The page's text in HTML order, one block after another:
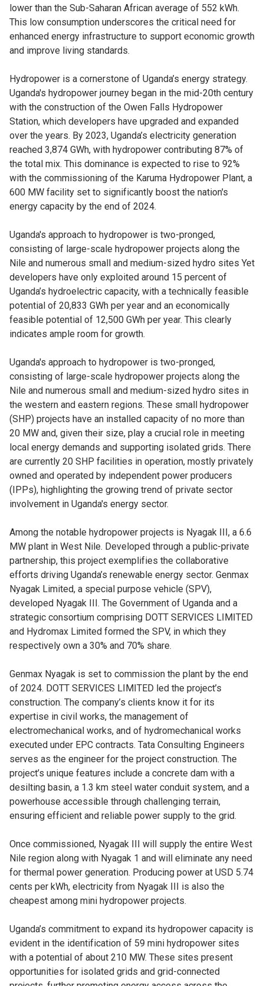
lower than the Sub-Saharan African average of 552 kWh.
This low consumption underscores the critical need for
enhanced energy infrastructure to support economic growth
and improve living standards.
Hydropower is a cornerstone of Uganda’s energy strategy.
Uganda's hydropower journey began in the mid-20th century
with the construction of the Owen Falls Hydropower
Station, which developers have upgraded and expanded
over the years. By 2023, Uganda’s electricity generation
reached 3,874 GWh, with hydropower contributing 87% of
the total mix. This dominance is expected to rise to 92%
with the commissioning of the Karuma Hydropower Plant, a
600 MW facility set to significantly boost the nation's
energy capacity by the end of 2024.
Uganda's approach to hydropower is two-pronged,
consisting of large-scale hydropower projects along the
Nile and numerous small and medium-sized hydro sites Yet
developers have only exploited around 15 percent of
Uganda’s hydroelectric capacity, with a technically feasible
potential of 20,833 GWh per year and an economically
feasible potential of 12,500 GWh per year. This clearly
indicates ample room for growth.
Uganda's approach to hydropower is two-pronged,
consisting of large-scale hydropower projects along the
Nile and numerous small and medium-sized hydro sites in
the western and eastern regions. These small hydropower
(SHP) projects have an installed capacity of no more than
20 MW and, given their size, play a crucial role in meeting
local energy demands and supporting isolated grids. There
are currently 20 SHP facilities in operation, mostly privately
owned and operated by independent power producers
(IPPs), highlighting the growing trend of private sector
involvement in Uganda's energy sector.
Among the notable hydropower projects is Nyagak III, a 6.6
MW plant in West Nile. Developed through a public-private
partnership, this project exemplifies the collaborative
efforts driving Uganda’s renewable energy sector. Genmax
Nyagak Limited, a special purpose vehicle (SPV),
developed Nyagak III. The Government of Uganda and a
strategic consortium comprising DOTT SERVICES LIMITED
and Hydromax Limited formed the SPV, in which they
respectively own a 30% and 70% share.
Genmax Nyagak is set to commission the plant by the end
of 2024. DOTT SERVICES LIMITED led the project’s
construction. The company’s clients know it for its
expertise in civil works, the management of
electromechanical works, and of hydromechanical works
executed under EPC contracts. Tata Consulting Engineers
serves as the engineer for the project construction. The
project’s unique features include a concrete dam with a
desilting basin, a 1.3 km steel water conduit system, and a
powerhouse accessible through challenging terrain,
ensuring efficient and reliable power supply to the grid.
Once commissioned, Nyagak III will supply the entire West
Nile region along with Nyagak 1 and will eliminate any need
for thermal power generation. Producing power at USD 5.74
cents per kWh, electricity from Nyagak III is also the
cheapest among mini hydropower projects.
Uganda’s commitment to expand its hydropower capacity is
evident in the identification of 59 mini hydropower sites
with a potential of about 210 MW. These sites present
opportunities for isolated grids and grid-connected